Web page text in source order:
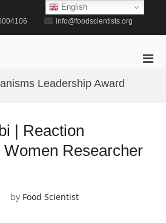
info@foodscientists.org
Leadership Award
| Reaction
Researcher
by Food Scientist
English